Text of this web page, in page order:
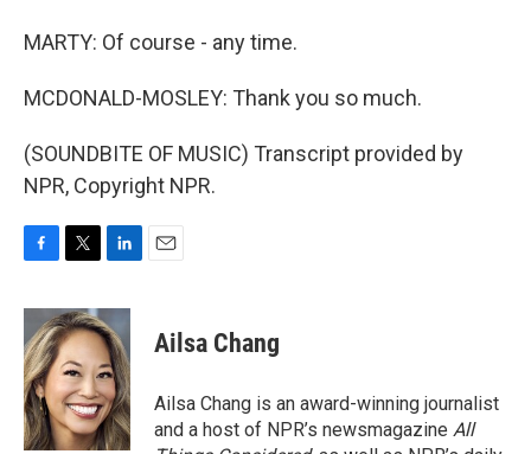
MARTY: Of course - any time.
MCDONALD-MOSLEY: Thank you so much.
(SOUNDBITE OF MUSIC) Transcript provided by
NPR, Copyright NPR.
c
e
b
o
o
k
i
t
t
e
r
n
k
e
d
I
n
Ailsa Chang
Ailsa Chang is an award-winning journalist
and a host of NPR’s newsmagazine All